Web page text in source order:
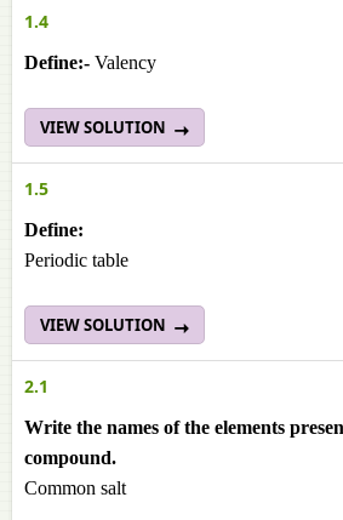
1.4
Define:- Valency
VIEW SOLUTION
1.5
Define:
Periodic table
VIEW SOLUTION
2.1
Write the names of the elements
compound.
Common salt